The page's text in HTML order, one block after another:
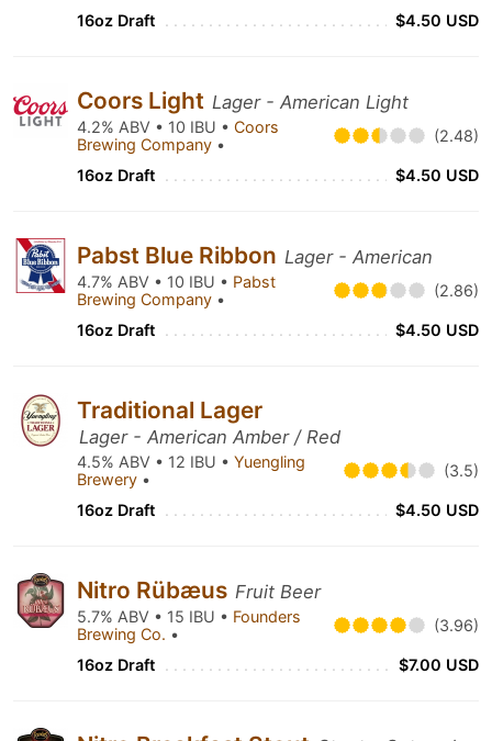
16oz Draft $4.50 USD
Coors Light Lager - American Light
4.2% ABV • 10 IBU • Coors
Brewing Company • (2.48)
16oz Draft $4.50 USD
Pabst Blue Ribbon Lager - American
4.7% ABV • 10 IBU • Pabst
Brewing Company • (2.86)
16oz Draft $4.50 USD
Traditional Lager
Lager - American Amber / Red
4.5% ABV • 12 IBU • Yuengling
Brewery • (3.5)
16oz Draft $4.50 USD
Nitro Rübæus Fruit Beer
5.7% ABV • 15 IBU • Founders
Brewing Co. • (3.96)
16oz Draft $7.00 USD